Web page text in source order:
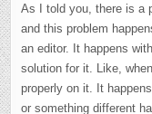
As I told you, there is a
and this problem
an editor. It happens
solution for it. Like,
properly on it. It
or something different